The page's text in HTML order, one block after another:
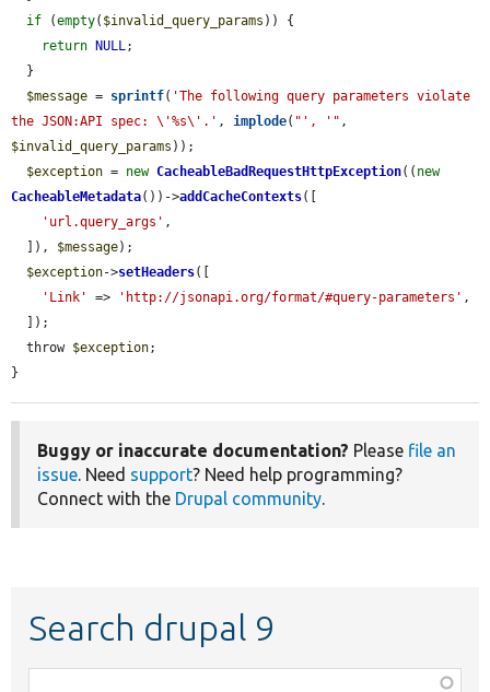
if (empty( $invalid_query_params )) {
return
NULL;
$message = sprintf( 'The following query parameters violate
the JSON:API spec: \'%s\'.' , implode( "', '"
$invalid_query_params ));
$exception = new CacheableBadRequestHttpException(( new
CacheableMetadata())->addCacheContexts([
'url.query_args' ,
  ]),
$message);
$exception->setHeaders([
'Link'
=> 'http://jsonapi.org/format/#query-parameters' ,
  throw
$exception;
}
Buggy or inaccurate documentation? Please file an
issue. Need support? Need help programming?
Connect with the Drupal community.
Search drupal 9